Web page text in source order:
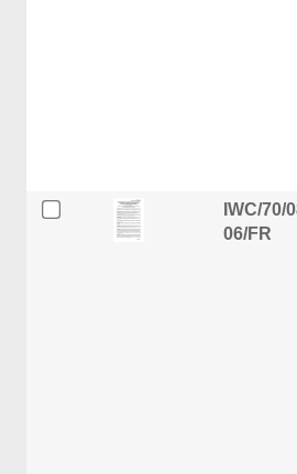
IWC/70/
06/FR